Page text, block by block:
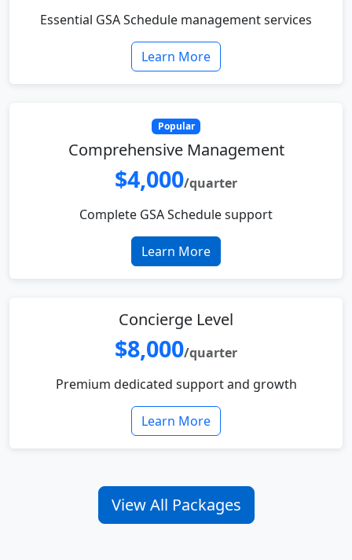
Essential GSA Schedule management services
Learn More
Popular
Comprehensive Management
$4,000/quarter
Complete GSA Schedule support
Learn More
Concierge Level
$8,000/quarter
Premium dedicated support and growth
Learn More
View All Packages